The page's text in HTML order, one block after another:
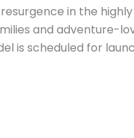
in the highly
and adventure-
is scheduled for